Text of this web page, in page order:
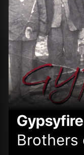
Gypsyfire
Brothers